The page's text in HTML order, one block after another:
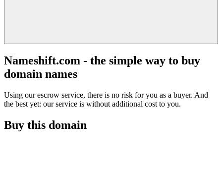
Nameshift.com - the simple way to buy
domain names
Using our escrow service, there is no risk for you as a buyer. And
the best yet: our service is without additional cost to you.
Buy this domain